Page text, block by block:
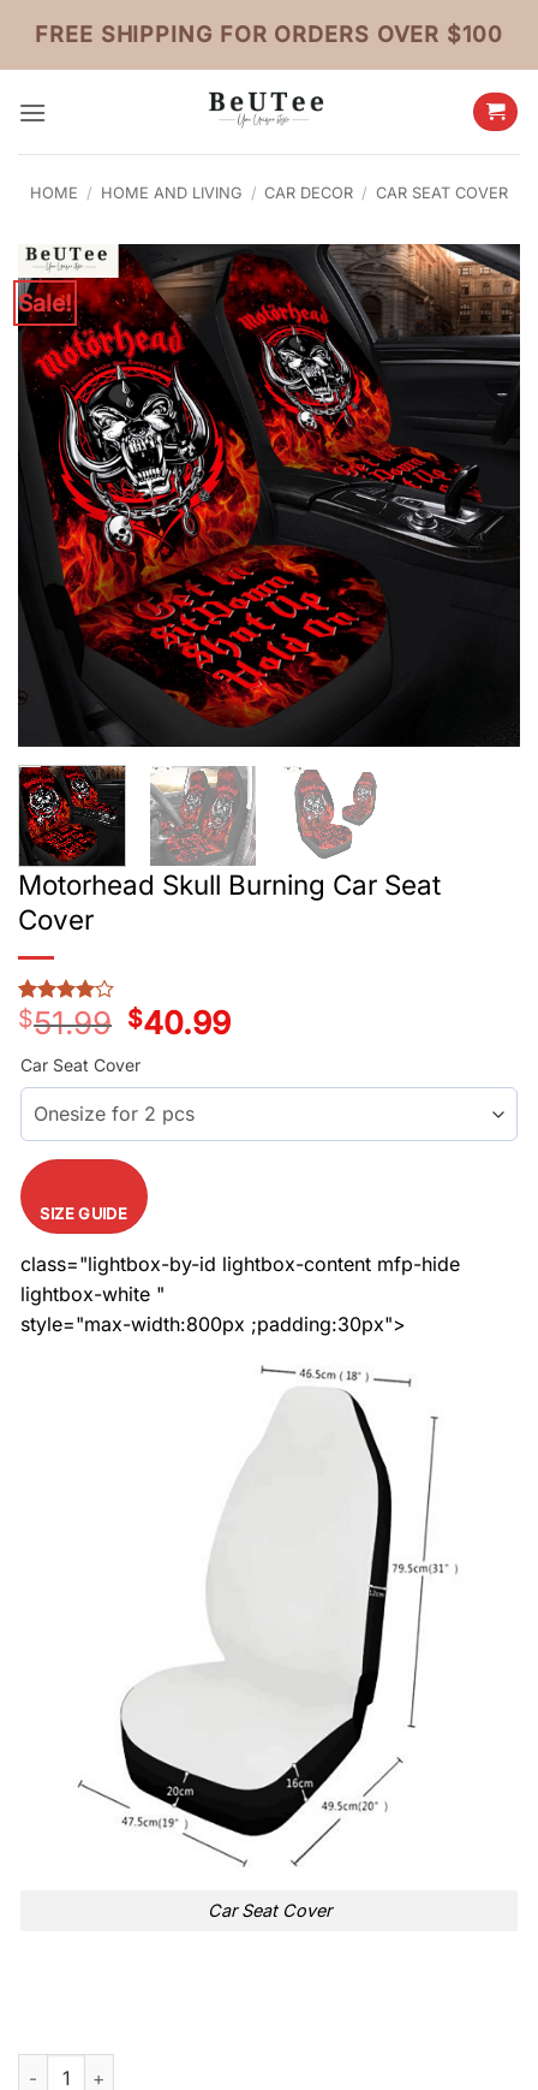
content
FREE SHIPPING FOR ORDERS OVER $100
HOME / HOME AND LIVING / CAR DECOR / CAR SEAT COVER
Sale!
Motorhead Skull Burning Car Seat
Cover
Rated
4
out of 5
based on
2
customer
ratings
$51.99
Original
price
was:
$51.99.
$40.99Current
price
Car Seat Cover
SIZE GUIDE
class="lightbox-by-id lightbox-content mfp-hide
lightbox-white "
style="max-width:800px ;padding:30px">
Car Seat Cover
Motorhead Skull Burning Car Seat Cover quantity